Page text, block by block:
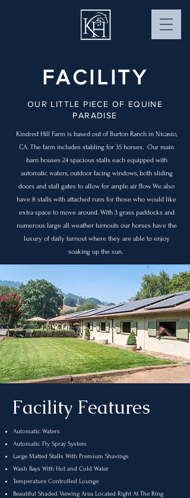
FACILITY
OUR LITTLE PIECE OF EQUINE
PARADISE
Kindred Hill Farm is based out of Burton Ranch in Nicasio,
CA. The farm includes stabling for 35 horses. Our main
barn houses 24 spacious stalls each equipped with
automatic waters, outdoor facing windows, both sliding
doors and stall gates to allow for ample air flow. We also
have 8 stalls with attached runs for those who would like
extra space to move around. With 3 grass paddocks and
numerous large all weather turnouts our horses have the
luxury of daily turnout where they are able to enjoy
soaking up the sun.
Facility Features
Automatic Waters
Automatic Fly Spray System
Large Matted Stalls With Premium Shavings
Wash Bays With Hot and Cold Water
Temperature Controlled Lounge
Beautiful Shaded Viewing Area Located Right At The Ring